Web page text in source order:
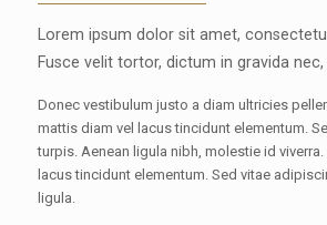
Lorem ipsum dolor sit amet,
Fusce velit tortor, dictum in gravida
Donec vestibulum justo a diam ultricies
mattis diam vel lacus tincidunt elementum.
turpis. Aenean ligula nibh, molestie id viverra.
lacus tincidunt elementum. Sed vitae
ligula.